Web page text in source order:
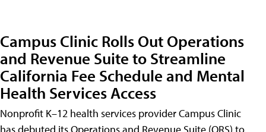
Campus Clinic Rolls Out Operations
and Revenue Suite to Streamline
California Fee Schedule and Mental
Health Services Access
Nonprofit K–12 health services provider Campus Clinic
has debuted its Operations and Revenue Suite (ORS) to